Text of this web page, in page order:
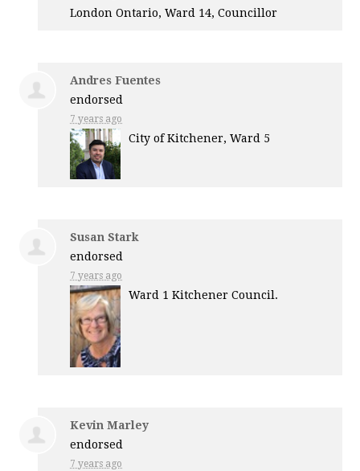
London Ontario, Ward 14, Councillor
Andres Fuentes
endorsed
7 years ago
City of Kitchener, Ward 5
Susan Stark
endorsed
7 years ago
Ward 1 Kitchener Council.
Kevin Marley
endorsed
7 years ago